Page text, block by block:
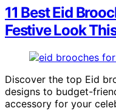
11 Best Eid
Festive Look
Discover the top Eid
designs to budget-
accessory for your